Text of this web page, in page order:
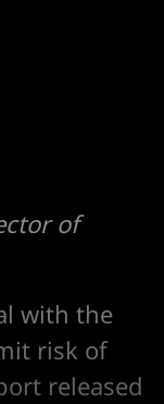
of
with the
risk of
released